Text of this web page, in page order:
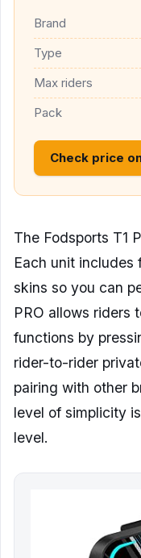
Brand
Type
Max riders
Pack
Check price
The Fodsports T1
Each unit
skins so you can
PRO allows riders
functions by
rider-to-rider
pairing with other
level of simplicity
level.